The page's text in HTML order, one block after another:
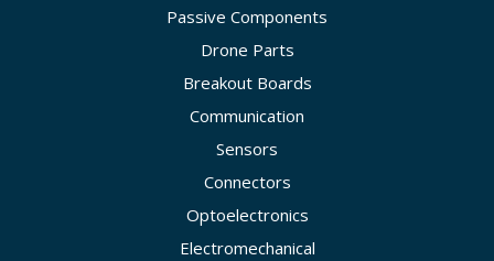
Passive Components
Drone Parts
Breakout Boards
Communication
Sensors
Connectors
Optoelectronics
Electromechanical